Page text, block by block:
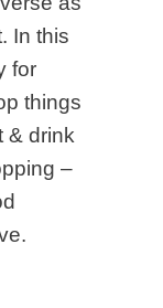
In this
for
things
& drink
–